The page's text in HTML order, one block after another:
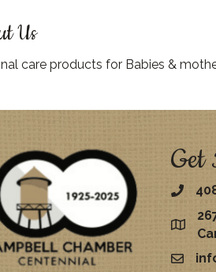
Us
care products for Babies &
Get
map
email